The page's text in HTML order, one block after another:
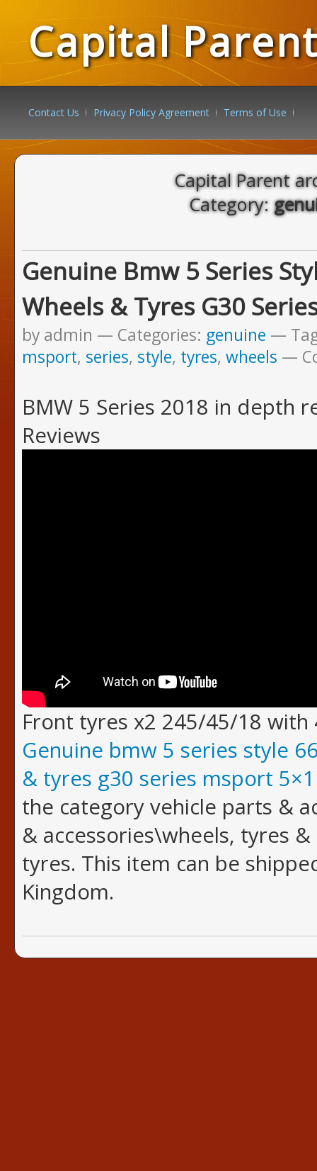
Capital
Contact Us Privacy Policy Agreement Terms of Use
Capital Parent
Category:
Genuine Bmw 5 Series
Wheels & Tyres G30
by admin Categories: genuine
msport, series, style, tyres, wheels
BMW 5 Series 2018 in depth
Reviews
Front tyres x2 245/45/18
Genuine bmw 5 series style
& tyres g30 series msport
the category vehicle parts &
& accessories\wheels, tyres
tyres. This item can be
Kingdom.